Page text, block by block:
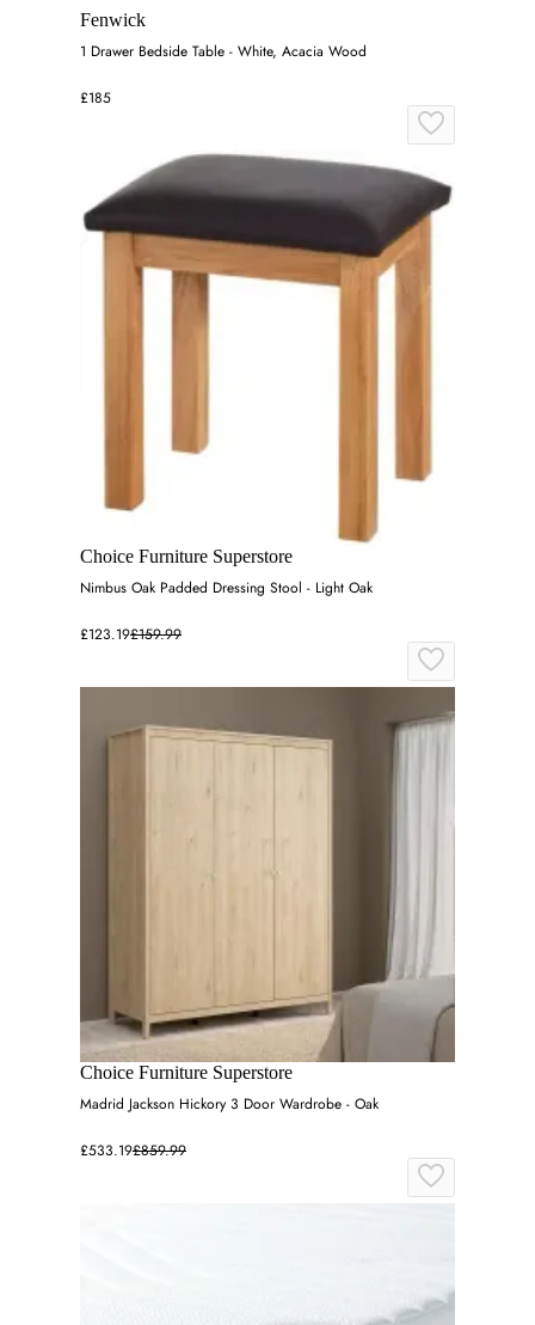
Fenwick
1 Drawer Bedside Table - White, Acacia Wood
£185
Choice Furniture Superstore
Nimbus Oak Padded Dressing Stool - Light Oak
£123.19£159.99
Choice Furniture Superstore
Madrid Jackson Hickory 3 Door Wardrobe - Oak
£533.19£859.99